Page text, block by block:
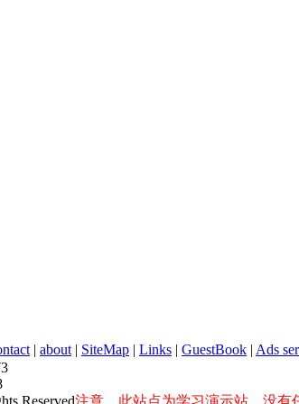
| about | SiteMap | Links | GuestBook | Ads
Reserved注意，此站点为学习演示站，没有